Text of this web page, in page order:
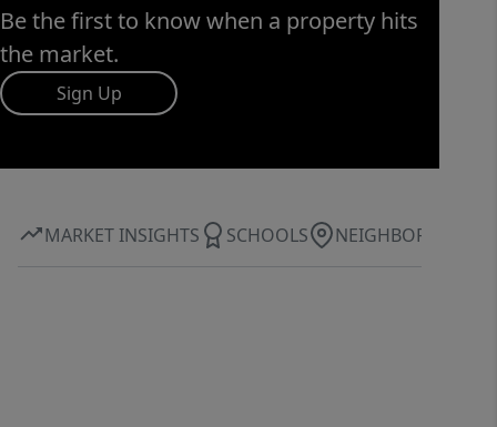
Be the first to know when a property hits
the market.
Sign Up
MARKET INSIGHTS SCHOOLS NEIGHBORHOOD